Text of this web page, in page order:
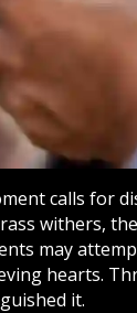
calls for
withers,
may
hearts.
it.